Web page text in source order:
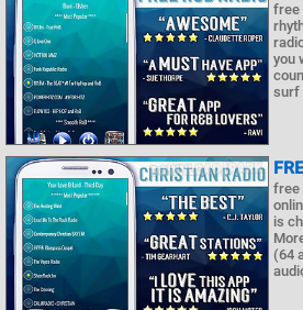
free
you
surf
free
is
(64